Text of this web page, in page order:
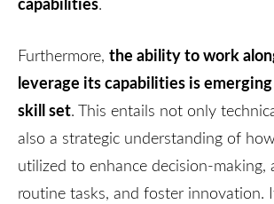
Furthermore, the ability to work
leverage its capabilities is
skill set. This entails not only
also a strategic understanding of
utilized to enhance decision-making,
routine tasks, and foster innovation.